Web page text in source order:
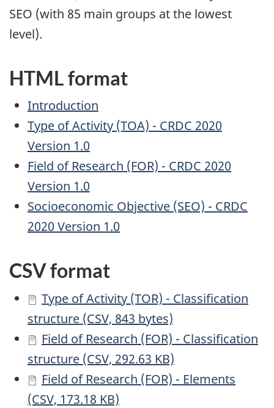
SEO (with 85 main groups at the lowest
level).
HTML format
Introduction
Type of Activity (TOA) - CRDC 2020
Version 1.0
Field of Research (FOR) - CRDC 2020
Version 1.0
Socioeconomic Objective (SEO) - CRDC
2020 Version 1.0
CSV format
Type of Activity (TOR) - Classification
structure (CSV, 843 bytes)
Field of Research (FOR) - Classification
structure (CSV, 292.63 KB)
Field of Research (FOR) - Elements
(CSV, 173.18 KB)